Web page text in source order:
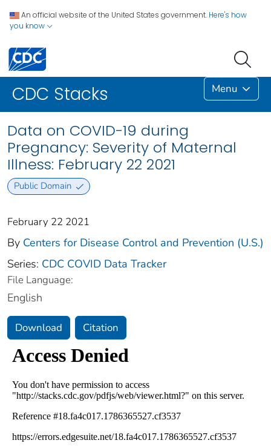
An official website of the United States government. Here's how
you know
CDC Stacks Menu
Data on COVID-19 during
Pregnancy: Severity of Maternal
Illness: February 22 2021
Public Domain
February 22 2021
By Centers for Disease Control and Prevention (U.S.)
Series: CDC COVID Data Tracker
File Language:
English
Download Citation